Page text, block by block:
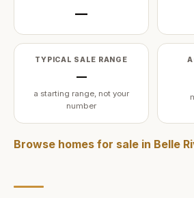
—
TYPICAL SALE RANGE
—
a starting range, not your
number
Browse homes for sale in Belle